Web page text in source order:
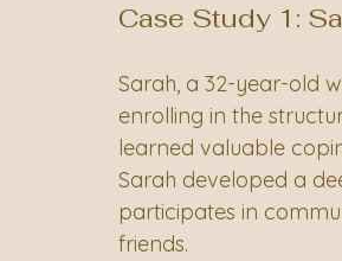
Case Study 1:
Sarah, a 32-year-old
enrolling in the
learned valuable
Sarah developed a
participates in
friends.